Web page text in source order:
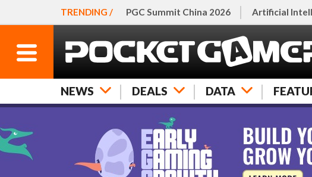
TRENDING / PGC Summit China 2026 Artificial
NEWS DEALS DATA